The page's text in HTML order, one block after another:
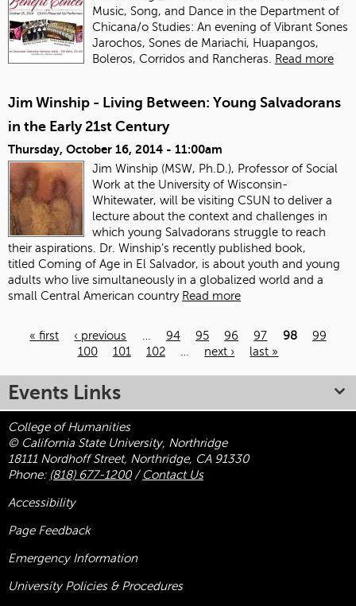
Music, Song, and Dance in the Department of
Chicana/o Studies: An evening of Vibrant Sones
Jarochos, Sones de Mariachi, Huapangos,
Boleros, Corridos and Rancheras.
Read more
Jim Winship - Living Between: Young Salvadorans
in the Early 21st Century
Thursday, October 16, 2014 - 11:00am
Jim Winship (MSW, Ph.D.), Professor of Social
Work at the University of Wisconsin-
Whitewater, will be visiting CSUN to deliver a
lecture about the context and challenges in
which young Salvadorans struggle to reach
their aspirations. Dr. Winship’s recently published book,
titled Coming of Age in El Salvador, is about youth and young
adults who live simultaneously in a globalized world and a
small Central American country Read more
« first ‹ previous … 94 95 96 97 98
99
100
101 102 … next › last »
Events Links
College of Humanities
© California State University, Northridge
18111 Nordhoff Street, Northridge, CA 91330
Phone: (818) 677-1200/ Contact Us
Accessibility
Page Feedback
Emergency Information
University Policies & Procedures